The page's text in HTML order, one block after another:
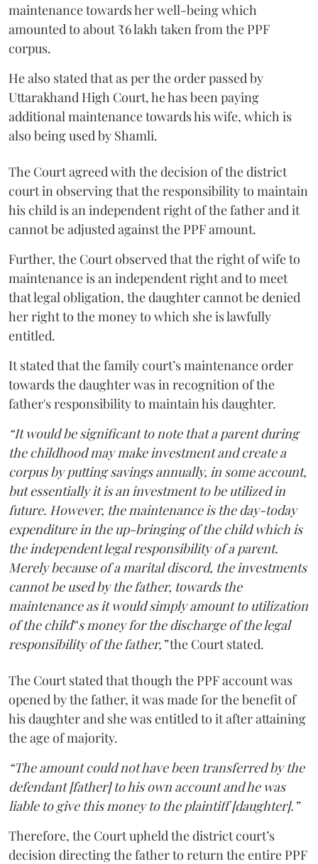
maintenance towards her well-being which
amounted to about ₹6 lakh taken from the PPF
corpus.
He also stated that as per the order passed by
Uttarakhand High Court, he has been paying
additional maintenance towards his wife, which is
also being used by Shamli.
The Court agreed with the decision of the district
court in observing that the responsibility to maintain
his child is an independent right of the father and it
cannot be adjusted against the PPF amount.
Further, the Court observed that the right of wife to
maintenance is an independent right and to meet
that legal obligation, the daughter cannot be denied
her right to the money to which she is lawfully
entitled.
It stated that the family court’s maintenance order
towards the daughter was in recognition of the
father's responsibility to maintain his daughter.
“It would be significant to note that a parent during
the childhood may make investment and create a
corpus by putting savings annually, in some account,
but essentially it is an investment to be utilized in
future. However, the maintenance is the day-today
expenditure in the up-bringing of the child which is
the independent legal responsibility of a parent.
Merely because of a marital discord, the investments
cannot be used by the father, towards the
maintenance as it would simply amount to utilization
of the child‟s money for the discharge of the legal
responsibility of the father,”the Court stated.
The Court stated that though the PPF account was
opened by the father, it was made for the benefit of
his daughter and she was entitled to it after attaining
the age of majority.
“The amount could not have been transferred by the
defendant [father] to his own account and he was
liable to give this money to the plaintiff [daughter].”
Therefore, the Court upheld the district court’s
decision directing the father to return the entire PPF